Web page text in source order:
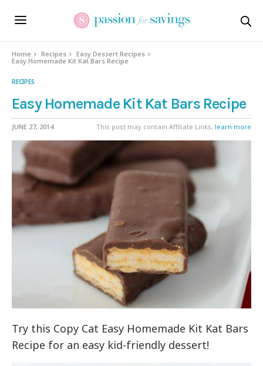
Home Recipes
Easy Dessert Recipes
Easy Homemade Kit Kat Bars Recipe
RECIPES
Easy Homemade Kit Kat Bars Recipe
JUNE 27, 2014 This post may contain Affiliate Links, learn more
Try this Copy Cat Easy Homemade Kit Kat Bars
Recipe for an easy kid-friendly dessert!